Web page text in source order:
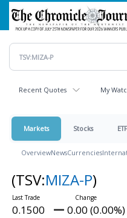
Skip
main
content
Recent Quotes My
Markets Stocks
OverviewNewsCurrencies
(TSV:MIZA-P)
0.1500 0.00 (0.00%)